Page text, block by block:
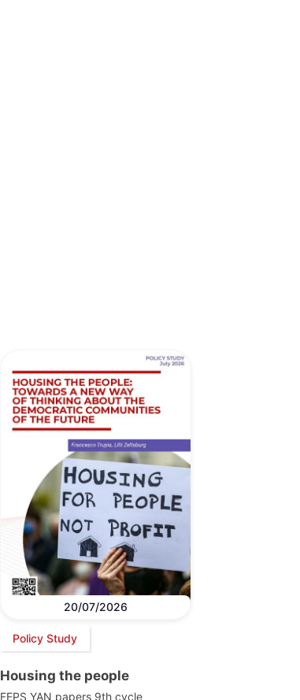
20/07/2026
Policy Study
Housing the people
FEPS YAN papers 9th cycle